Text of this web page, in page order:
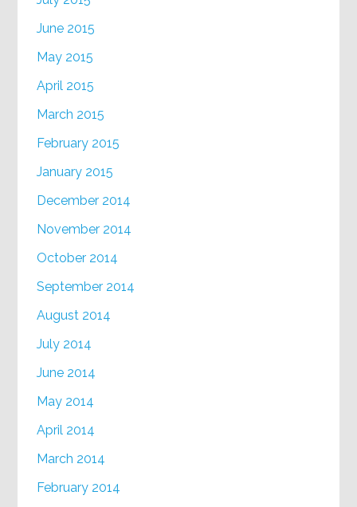
June 2015
May 2015
April 2015
March 2015
February 2015
January 2015
December 2014
November 2014
October 2014
September 2014
August 2014
July 2014
June 2014
May 2014
April 2014
March 2014
February 2014